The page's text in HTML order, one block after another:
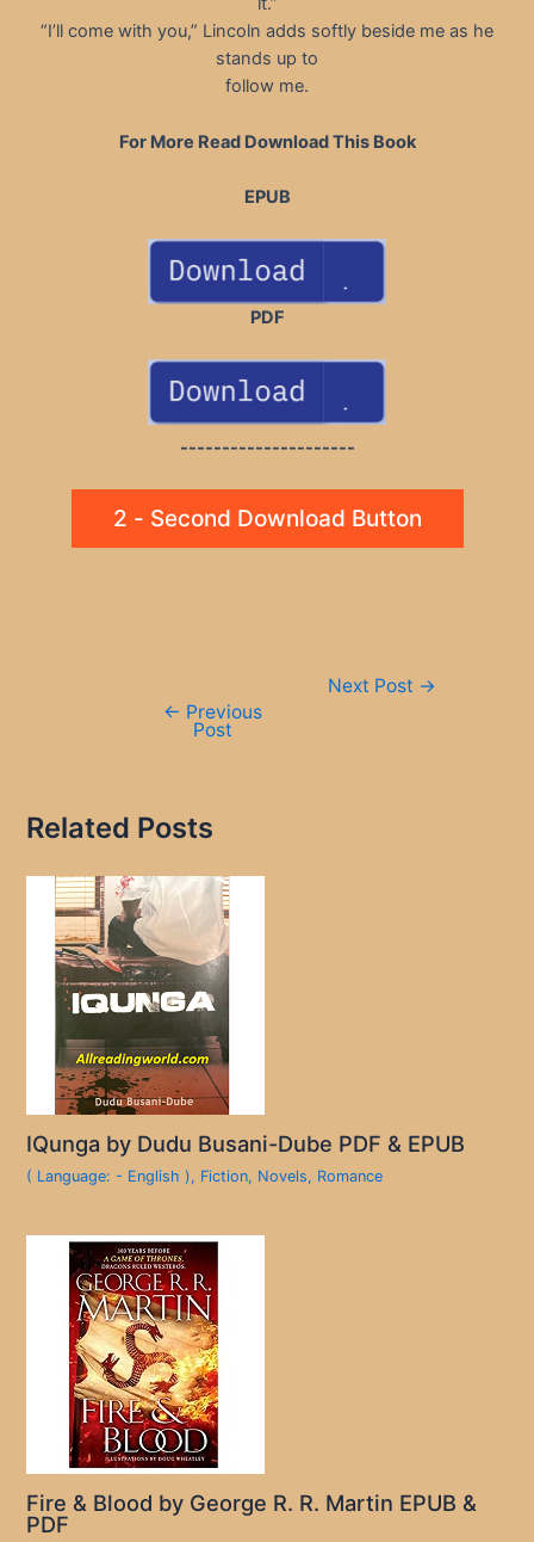
“I’ll come with you,” Lincoln adds softly beside me as he
stands up to
follow me.
For More Read Download This Book
EPUB
PDF
---------------------
2 - Second Download Button
← Previous
Post
Next Post →
Related Posts
IQunga by Dudu Busani-Dube PDF & EPUB
( Language: - English ), Fiction, Novels, Romance
Fire & Blood by George R. R. Martin EPUB &
PDF